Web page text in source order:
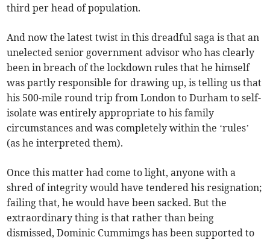
third per head of population.
And now the latest twist in this dreadful saga is that an
unelected senior government advisor who has clearly
been in breach of the lockdown rules that he himself
was partly responsible for drawing up, is telling us that
his 500-mile round trip from London to Durham to self-
isolate was entirely appropriate to his family
circumstances and was completely within the ‘rules’
(as he interpreted them).
Once this matter had come to light, anyone with a
shred of integrity would have tendered his resignation;
failing that, he would have been sacked. But the
extraordinary thing is that rather than being
dismissed, Dominic Cummimgs has been supported to